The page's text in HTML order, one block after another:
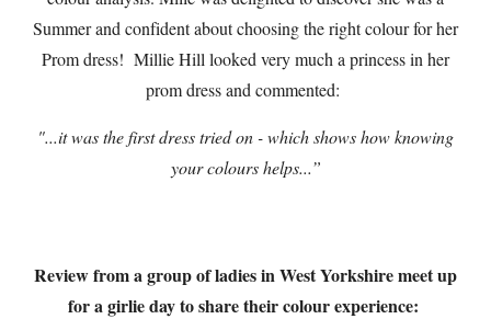
Summer and confident about choosing the right colour for her
Prom dress! Millie Hill looked very much a princess in her
prom dress and commented:
"...it was the first dress tried on - which shows how knowing
your colours helps...”
Review from a group of ladies in West Yorkshire meet up
for a girlie day to share their colour experience: